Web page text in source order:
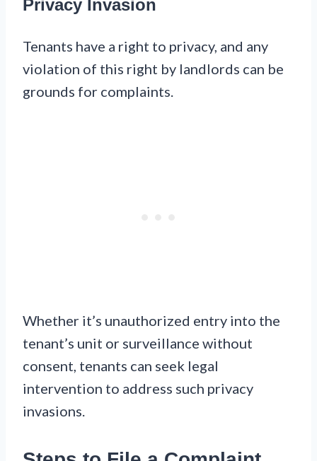
Privacy Invasion
Tenants have a right to privacy, and any
violation of this right by landlords can be
grounds for complaints.
Whether it’s unauthorized entry into the
tenant’s unit or surveillance without
consent, tenants can seek legal
intervention to address such privacy
invasions.